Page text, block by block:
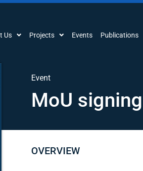
Us Projects Events Publications
Event
MoU
OVERVIEW